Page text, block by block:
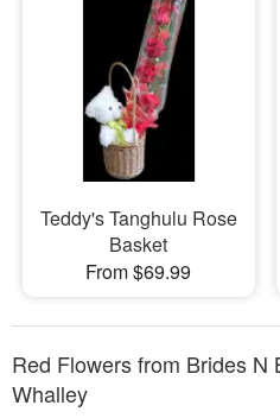
Teddy's Tanghulu Rose
Basket
From $69.99
Red Flowers from Brides N
Whalley